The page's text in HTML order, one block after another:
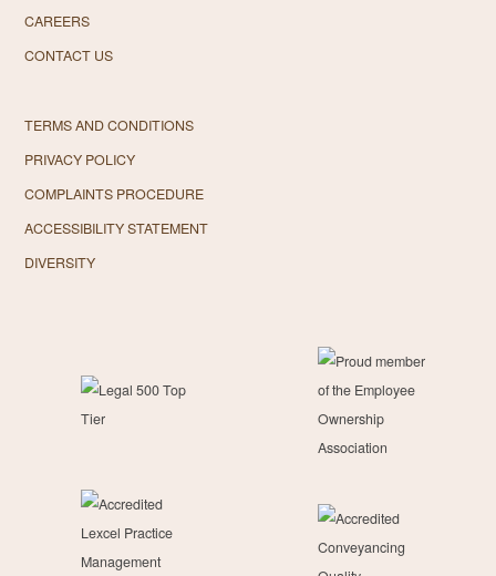
CAREERS
CONTACT US
TERMS AND CONDITIONS
PRIVACY POLICY
COMPLAINTS PROCEDURE
ACCESSIBILITY STATEMENT
DIVERSITY